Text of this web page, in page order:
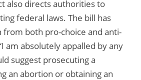
also directs authorities to
federal laws. The bill has
from both pro-choice and anti-
am absolutely appalled by any
suggest prosecuting a
an abortion or obtaining an